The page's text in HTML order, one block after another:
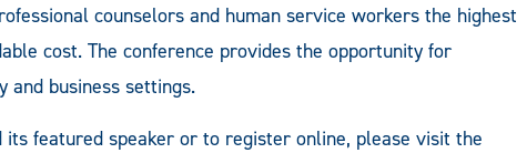
counselors and human service workers the highest
cost. The conference provides the opportunity for
and business settings.
featured speaker or to register online, please visit the